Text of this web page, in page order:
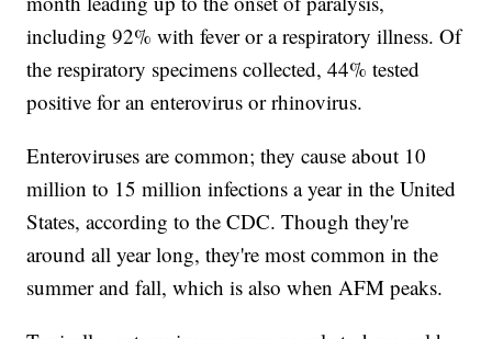
including 92% with fever or a respiratory illness. Of
the respiratory specimens collected, 44% tested
positive for an enterovirus or rhinovirus.
Enteroviruses are common; they cause about 10
million to 15 million infections a year in the United
States, according to the CDC. Though they're
around all year long, they're most common in the
summer and fall, which is also when AFM peaks.